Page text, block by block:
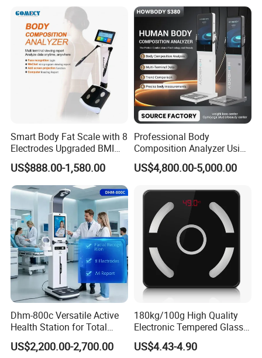
Smart Body Fat Scale with 8
Electrodes Upgraded BMI
Scale Full Body
Composition Scan Analyzer
US$888.00-1,580.00
Professional Body
Composition Analyzer Using
Bioelectrical Impedance
Technology
US$4,800.00-5,000.00
Dhm-800c Versatile Active
Health Station for Total
Body Workouts
US$2,200.00-2,700.00
180kg/100g High Quality
Electronic Tempered Glass
Bluetooth Body Bathroom
Digital Scale
US$4.43-4.90